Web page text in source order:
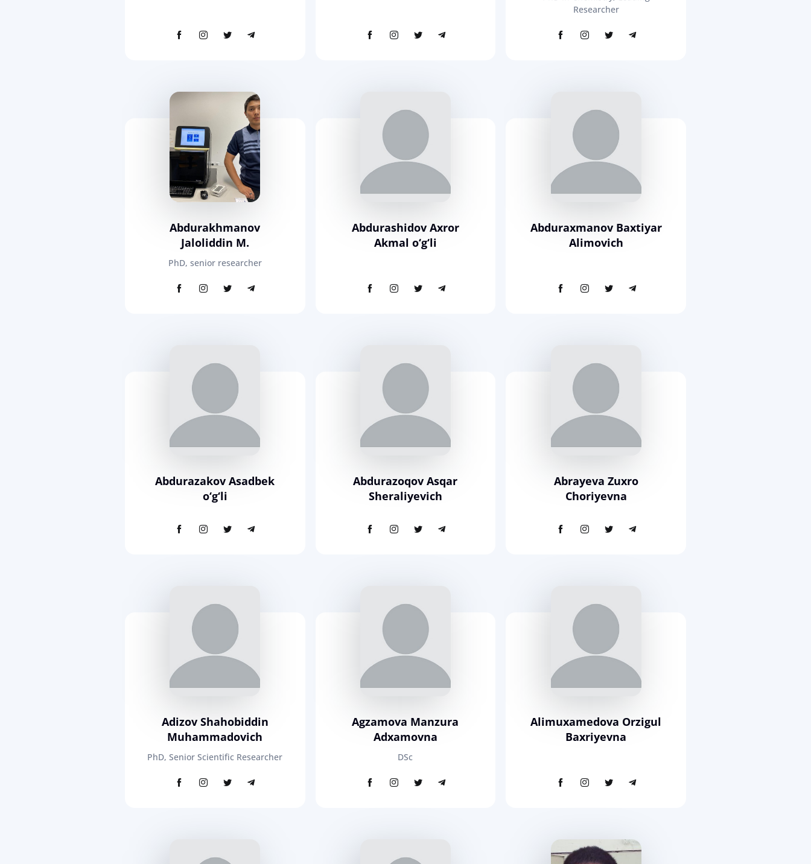
Researcher
Abdurakhmanov
Jaloliddin M.
PhD, senior researcher
Abdurashidov Axror
Akmal o‘g‘li
Abduraxmanov Baxtiyar
Alimovich
Abdurazakov Asadbek
o‘g‘li
Abdurazoqov Asqar
Sheraliyevich
Abrayeva Zuxro
Choriyevna
Adizov Shahobiddin
Muhammadovich
PhD, Senior Scientific Researcher
Agzamova Manzura
Adxamovna
DSc
Alimuxamedova Orzigul
Baxriyevna